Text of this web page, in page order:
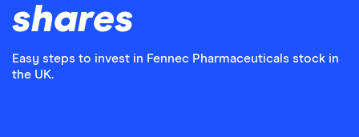
shares
Easy steps to invest in Fennec Pharmaceuticals stock in
the UK.